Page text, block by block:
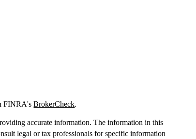
FINRA'sBrokerCheck.
accurate information. The information in this
legal or tax professionals for specific information